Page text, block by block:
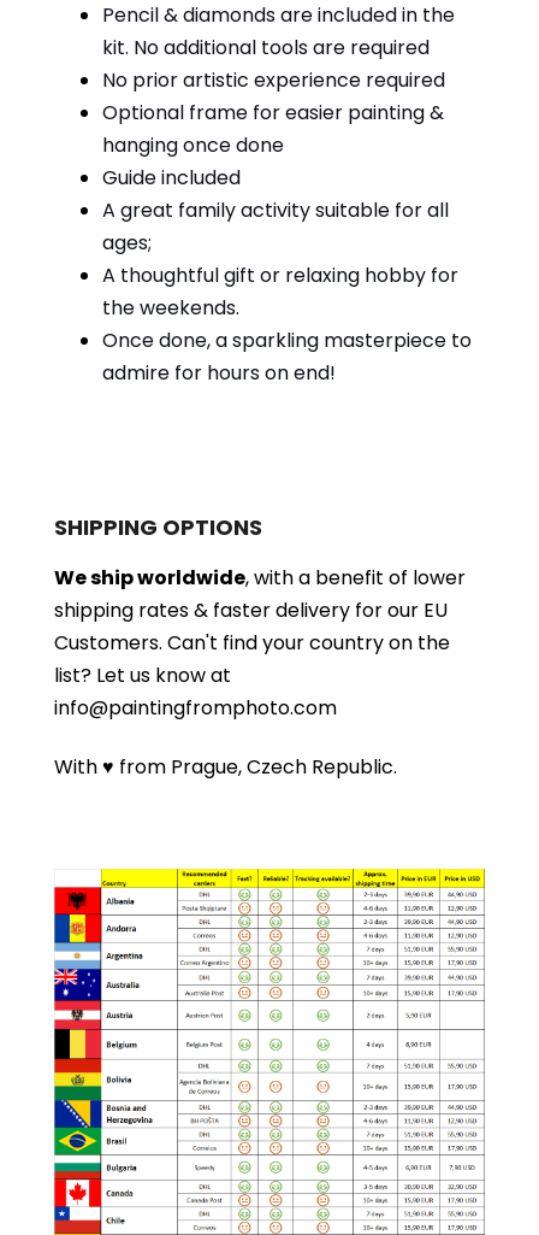
Pencil & diamonds are included in the
kit. No additional tools are required
No prior artistic experience required
Optional frame for easier painting &
hanging once done
Guide included
A great family activity suitable for all
ages;
A thoughtful gift or relaxing hobby for
the weekends.
Once done, a sparkling masterpiece to
admire for hours on end!
SHIPPING OPTIONS
We ship worldwide, with a benefit of lower
shipping rates & faster delivery for our EU
Customers. Can't find your country on the
list? Let us know at
info@paintingfromphoto.com
With ♥ from Prague, Czech Republic.